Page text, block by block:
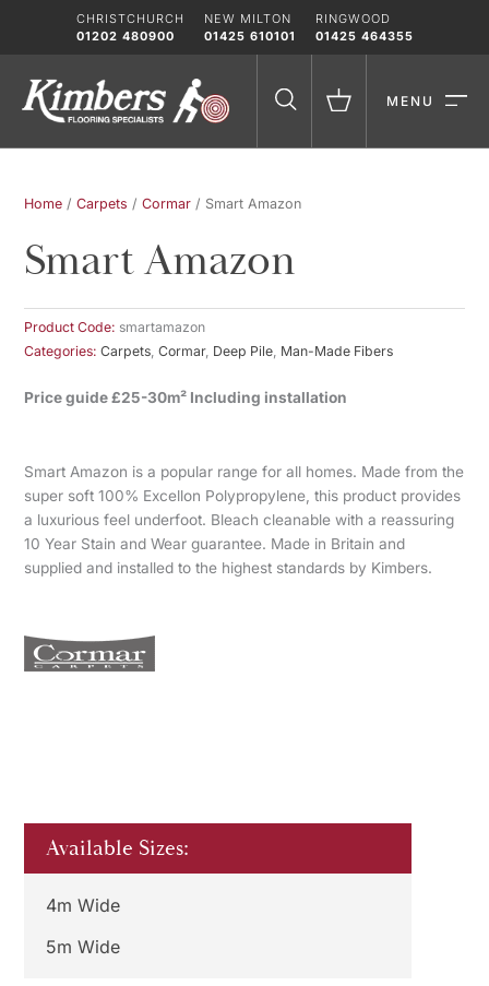
CHRISTCHURCH
01202 480900
NEW MILTON
01425 610101
RINGWOOD
01425 464355
MENU
Home /Carpets /Cormar / Smart Amazon
Smart Amazon
Product Code: smartamazon
Categories: Carpets,Cormar, Deep Pile, Man-Made Fibers
Price guide £25-30m² Including installation
Smart Amazon is a popular range for all homes. Made from the
super soft 100% Excellon Polypropylene, this product provides
a luxurious feel underfoot. Bleach cleanable with a reassuring
10 Year Stain and Wear guarantee. Made in Britain and
supplied and installed to the highest standards by Kimbers.
Available Sizes:
4m Wide
5m Wide